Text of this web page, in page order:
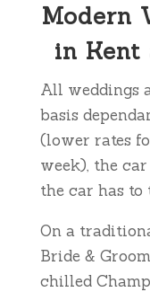
Modern
in Kent
All weddings
basis
(lower rates
week), the
the car has to
On a
Bride &
chilled